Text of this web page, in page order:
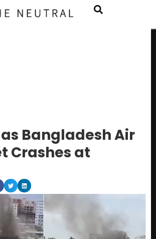
as Bangladesh Air
Crashes at